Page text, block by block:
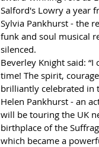
Salford's Lowry a year
Sylvia Pankhurst - the
funk and soul musical
silenced.
Beverley Knight said:
time! The spirit,
brilliantly celebrated in
Helen Pankhurst - an
will be touring the UK
birthplace of the
which became a